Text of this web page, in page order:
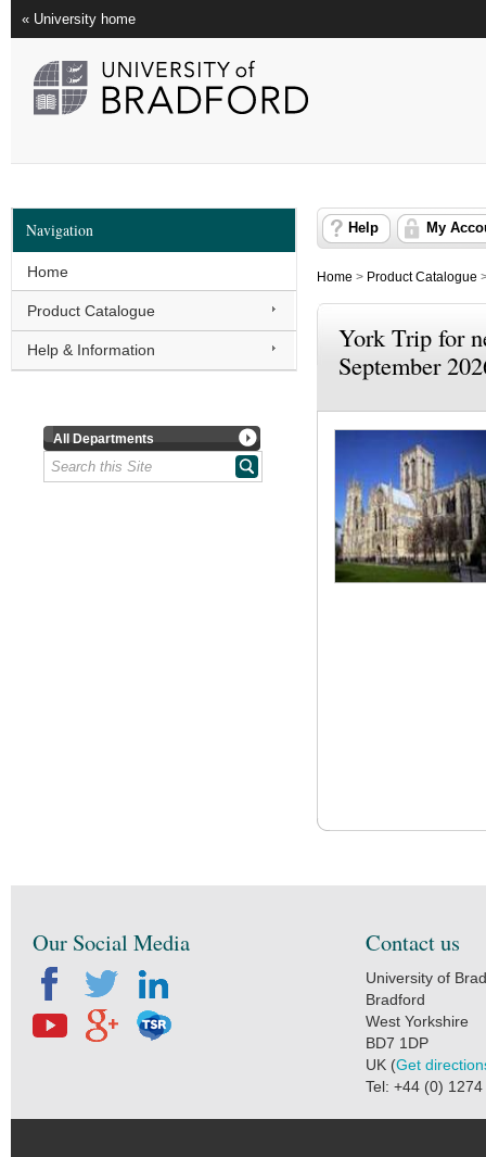
« University home
Navigation
Home
Product Catalogue
Help & Information
All Departments
Help My
Home > Product Catalogue
York Trip for
September
Our Social Media Contact us
University of
Bradford
West Yorkshire
BD7 1DP
UK (Get
Tel: +44 (0)